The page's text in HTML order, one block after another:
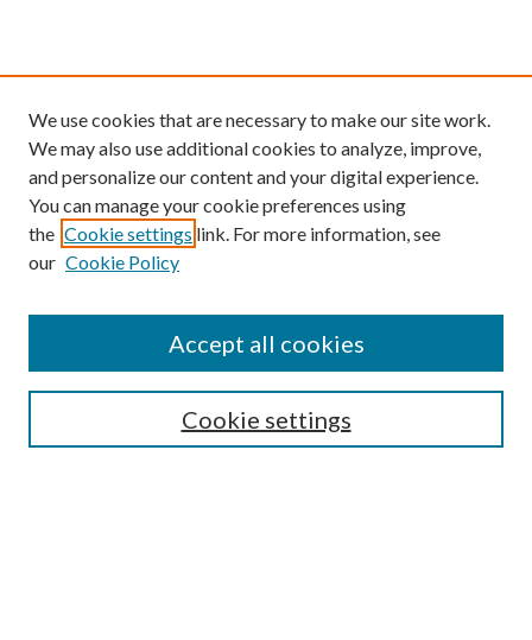
We use cookies that are necessary to make our site work.
We may also use additional cookies to analyze, improve,
and personalize our content and your digital experience.
You can manage your cookie preferences using
the Cookie settings link. For more information, see
our Cookie Policy
Cookie settings
Accept all cookies